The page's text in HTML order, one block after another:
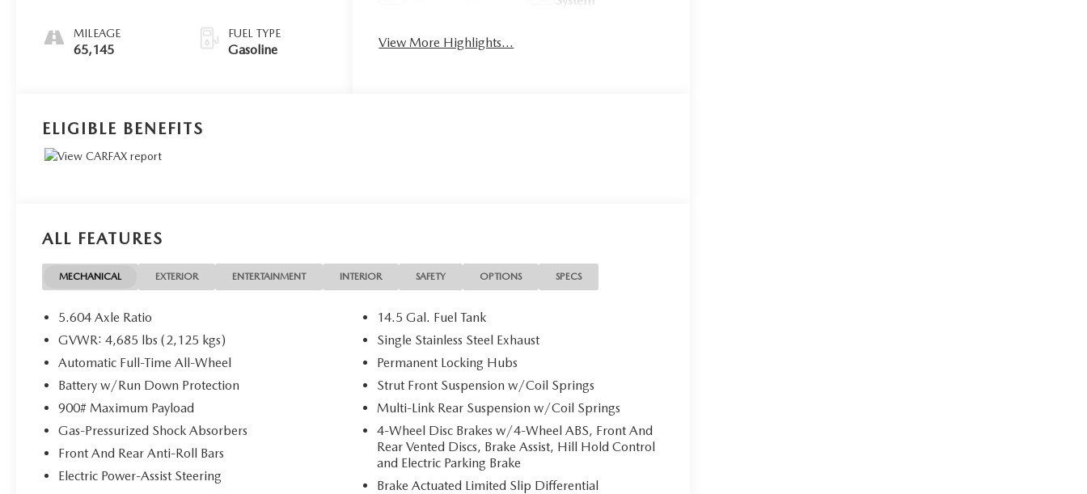
MILEAGE
65,145
FUEL TYPE
Gasoline
View More Highlights...
ELIGIBLE BENEFITS
ALL FEATURES
MECHANICAL EXTERIOR ENTERTAINMENT INTERIOR SAFETY OPTIONS SPECS
5.604 Axle Ratio
GVWR: 4,685 lbs (2,125 kgs)
Automatic Full-Time All-Wheel
Battery w/Run Down Protection
900# Maximum Payload
Gas-Pressurized Shock Absorbers
Front And Rear Anti-Roll Bars
Electric Power-Assist Steering
14.5 Gal. Fuel Tank
Single Stainless Steel Exhaust
Permanent Locking Hubs
Strut Front Suspension w/Coil Springs
Multi-Link Rear Suspension w/Coil Springs
4-Wheel Disc Brakes w/4-Wheel ABS, Front And
Rear Vented Discs, Brake Assist, Hill Hold Control
and Electric Parking Brake
Brake Actuated Limited Slip Differential